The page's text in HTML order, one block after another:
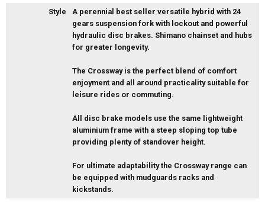
Style
A perennial best seller versatile hybrid with 24
gears suspension fork with lockout and powerful
hydraulic disc brakes. Shimano chainset and hubs
for greater longevity.
The Crossway is the perfect blend of comfort
enjoyment and all around practicality suitable for
leisure rides or commuting.
All disc brake models use the same lightweight
aluminium frame with a steep sloping top tube
providing plenty of standover height.
For ultimate adaptability the Crossway range can
be equipped with mudguards racks and
kickstands.